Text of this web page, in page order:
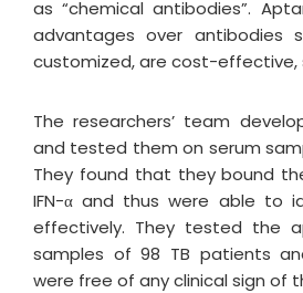
as “chemical antibodies”.
advantages over antibodies
customized, are cost-effective,
The researchers’ team
and tested them on serum
They found that they bound
IFN-α and thus were able to
effectively. They tested the
samples of 98 TB patients
were free of any clinical sign of